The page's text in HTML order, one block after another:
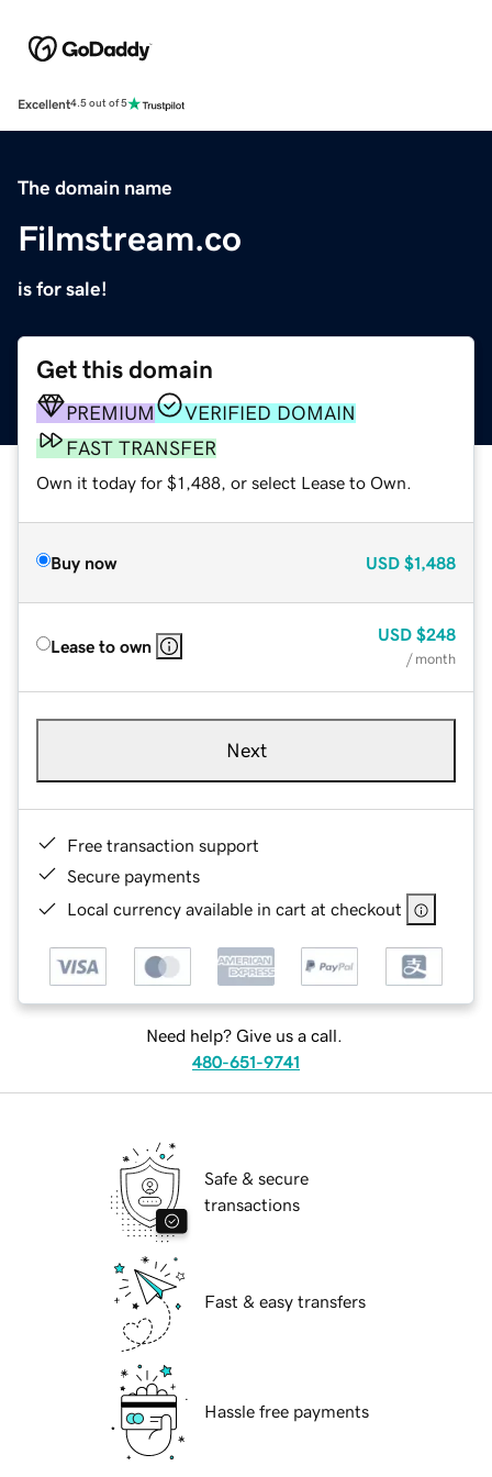
Excellent4.5 out of 5
The domain name
Filmstream.co
is for sale!
Get this domain
PREMIUM
VERIFIED DOMAIN
FAST TRANSFER
Own it today for $1,488, or select Lease to Own.
Buy now USD $1,488
Lease to own
USD $248
/ month
Next
Free transaction support
Secure payments
Local currency available in cart at checkout
Need help? Give us a call.
480-651-9741
Safe & secure
transactions
Fast & easy transfers
Hassle free payments